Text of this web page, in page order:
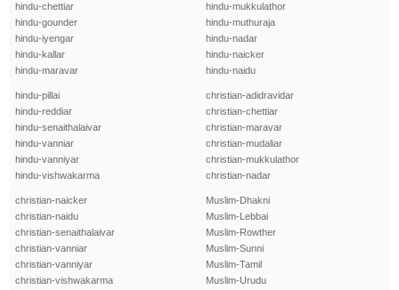
hindu-chettiar
hindu-gounder
hindu-iyengar
hindu-kallar
hindu-maravar
hindu-mukkulathor
hindu-muthuraja
hindu-nadar
hindu-naicker
hindu-naidu
hindu-pillai
hindu-reddiar
hindu-senaithalaivar
hindu-vanniar
hindu-vanniyar
hindu-vishwakarma
christian-adidravidar
christian-chettiar
christian-maravar
christian-mudaliar
christian-mukkulathor
christian-nadar
christian-naicker
christian-naidu
christian-senaithalaivar
christian-vanniar
christian-vanniyar
christian-vishwakarma
Muslim-Dhakni
Muslim-Lebbai
Muslim-Rowther
Muslim-Sunni
Muslim-Tamil
Muslim-Urudu